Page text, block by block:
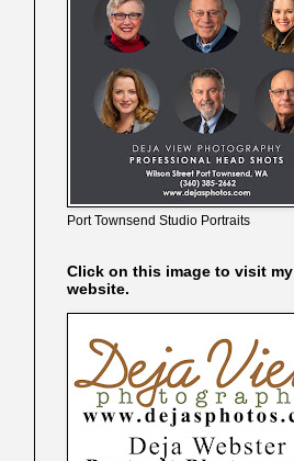
Port Townsend Studio Portraits
Click on this image to visit my
website.